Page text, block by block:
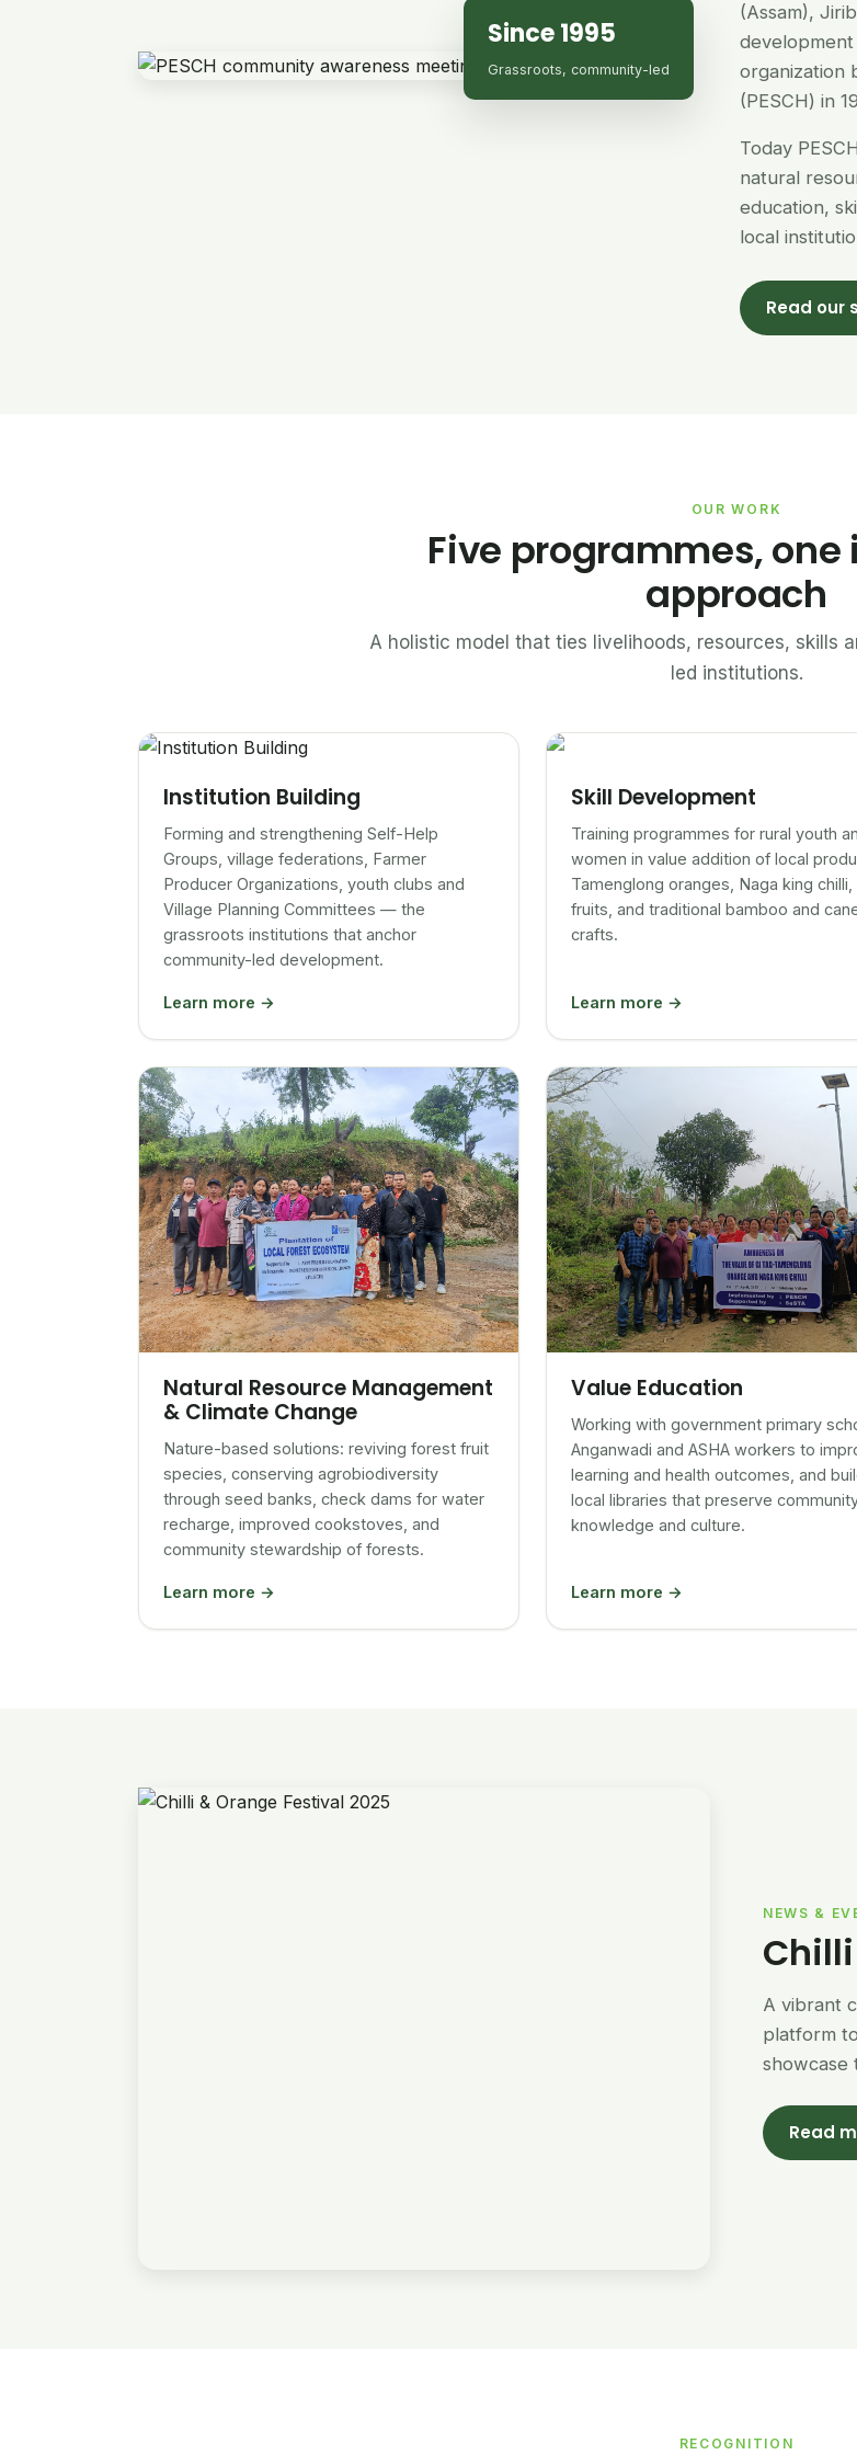
Since 1995
Grassroots, community-led
(Assam),
development
organization
(PESCH) in
Today
natural
education,
local
Read our
OUR WORK
Five programmes,
approach
A holistic model that ties livelihoods, resources, skills
led institutions.
Institution Building
Forming and strengthening Self-Help
Groups, village federations, Farmer
Producer Organizations, youth clubs and
Village Planning Committees — the
grassroots institutions that anchor
community-led development.
Learn more →
Skill Development
Training programmes for rural youth
women in value addition of local
Tamenglong oranges, Naga king
fruits, and traditional bamboo and
crafts.
Learn more →
Natural Resource Management
& Climate Change
Nature-based solutions: reviving forest fruit
species, conserving agrobiodiversity
through seed banks, check dams for water
recharge, improved cookstoves, and
community stewardship of forests.
Learn more →
Value Education
Working with government primary
Anganwadi and ASHA workers to
learning and health outcomes, and
local libraries that preserve
knowledge and culture.
Learn more →
NEWS &
A vibrant
platform
showcase
Read
RECOGNITION